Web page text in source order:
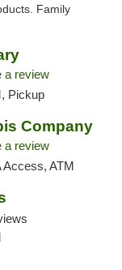
Family
a review
Pickup
Company
a review
Access, ATM